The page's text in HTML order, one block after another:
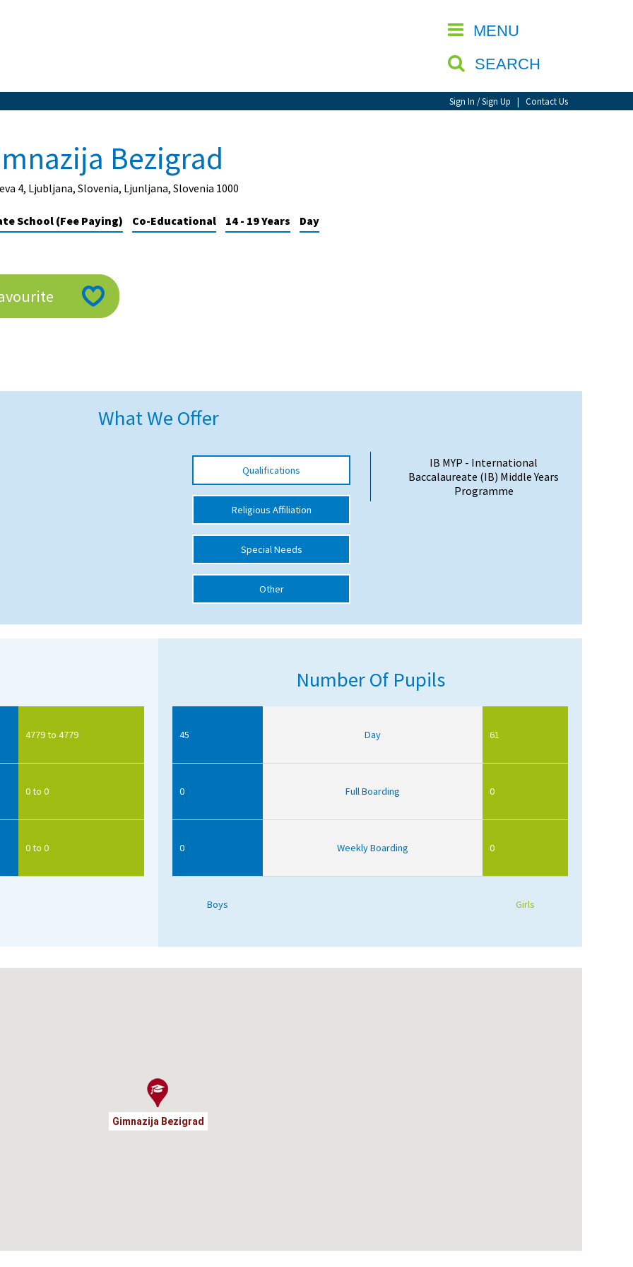
MENU
SEARCH
Sign In / Sign Up | Contact Us
CLOSE
Bezigrad
4, Ljubljana, Slovenia, Ljunljana, Slovenia 1000
School (Fee Paying) Co-Educational 14 - 19 Years Day
What We Offer
Qualifications
Religious Affiliation
Special Needs
Other
IB MYP - International
Baccalaureate (IB) Middle Years
Programme
4779 to 4779
0 to 0
0 to 0
Number Of Pupils
45 Day 61
0 Full Boarding 0
0 Weekly Boarding 0
Boys Girls
Gimnazija Bezigrad